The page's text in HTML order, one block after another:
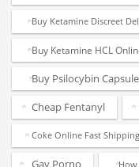
Buy Ketamine Discreet
Buy Ketamine HCL
Buy Psilocybin
Cheap Fentanyl
Coke Online Fast Shipping
Gay Porno How